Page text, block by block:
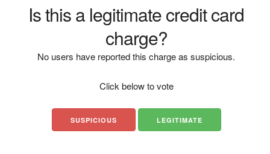
Is this a legitimate credit card
charge?
No users have reported this charge as suspicious.
Click below to vote
SUSPICIOUS LEGITIMATE